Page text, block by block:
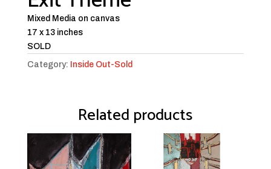
Mixed Media on canvas
17 x 13 inches
SOLD
Category: Inside Out-Sold
Related products